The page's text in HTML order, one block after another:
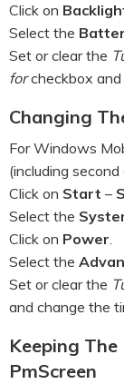
Click on
Select the
Set or clear the
forcheckbox and
Changing
For Windows
(including second
Click on Start –
Select the
Click on Power.
Select the
Set or clear the
and change the
Keeping
PmScreen